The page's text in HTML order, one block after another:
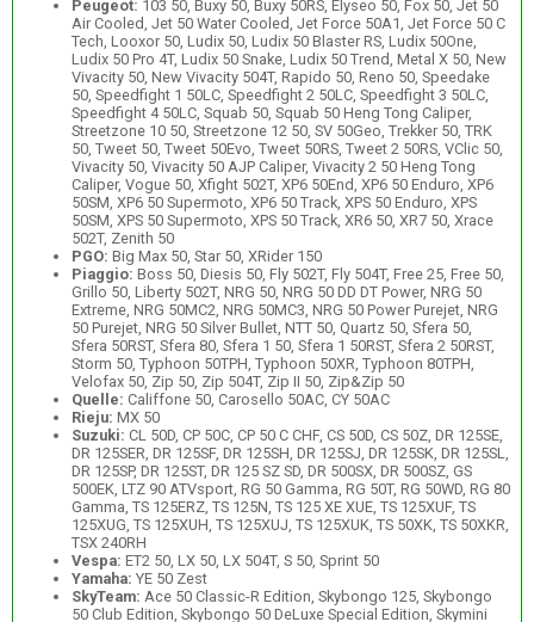
Peugeot: 103 50, Buxy 50, Buxy 50RS, Elyseo 50, Fox 50, Jet 50
Air Cooled, Jet 50 Water Cooled, Jet Force 50A1, Jet Force 50 C
Tech, Looxor 50, Ludix 50, Ludix 50 Blaster RS, Ludix 50One,
Ludix 50 Pro 4T, Ludix 50 Snake, Ludix 50 Trend, Metal X 50, New
Vivacity 50, New Vivacity 504T, Rapido 50, Reno 50, Speedake
50, Speedfight 1 50LC, Speedfight 2 50LC, Speedfight 3 50LC,
Speedfight 4 50LC, Squab 50, Squab 50 Heng Tong Caliper,
Streetzone 10 50, Streetzone 12 50, SV 50Geo, Trekker 50, TRK
50, Tweet 50, Tweet 50Evo, Tweet 50RS, Tweet 2 50RS, VClic 50,
Vivacity 50, Vivacity 50 AJP Caliper, Vivacity 2 50 Heng Tong
Caliper, Vogue 50, Xfight 502T, XP6 50End, XP6 50 Enduro, XP6
50SM, XP6 50 Supermoto, XP6 50 Track, XPS 50 Enduro, XPS
50SM, XPS 50 Supermoto, XPS 50 Track, XR6 50, XR7 50, Xrace
502T, Zenith 50
PGO: Big Max 50, Star 50, XRider 150
Piaggio: Boss 50, Diesis 50, Fly 502T, Fly 504T, Free 25, Free 50,
Grillo 50, Liberty 502T, NRG 50, NRG 50 DD DT Power, NRG 50
Extreme, NRG 50MC2, NRG 50MC3, NRG 50 Power Purejet, NRG
50 Purejet, NRG 50 Silver Bullet, NTT 50, Quartz 50, Sfera 50,
Sfera 50RST, Sfera 80, Sfera 1 50, Sfera 1 50RST, Sfera 2 50RST,
Storm 50, Typhoon 50TPH, Typhoon 50XR, Typhoon 80TPH,
Velofax 50, Zip 50, Zip 504T, Zip II 50, Zip&Zip 50
Quelle: Califfone 50, Carosello 50AC, CY 50AC
Rieju: MX 50
Suzuki: CL 50D, CP 50C, CP 50 C CHF, CS 50D, CS 50Z, DR 125SE,
DR 125SER, DR 125SF, DR 125SH, DR 125SJ, DR 125SK, DR 125SL,
DR 125SP, DR 125ST, DR 125 SZ SD, DR 500SX, DR 500SZ, GS
500EK, LTZ 90 ATVsport, RG 50 Gamma, RG 50T, RG 50WD, RG 80
Gamma, TS 125ERZ, TS 125N, TS 125 XE XUE, TS 125XUF, TS
125XUG, TS 125XUH, TS 125XUJ, TS 125XUK, TS 50XK, TS 50XKR,
TSX 240RH
Vespa: ET2 50, LX 50, LX 504T, S 50, Sprint 50
Yamaha: YE 50 Zest
SkyTeam: Ace 50 Classic-R Edition, Skybongo 125, Skybongo
50 Club Edition, Skybongo 50 DeLuxe Special Edition, Skymini